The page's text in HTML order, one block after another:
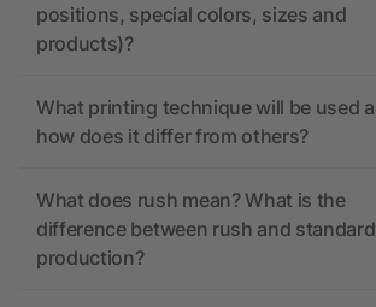
positions, special colors, sizes and
products)?
What printing technique will be used
how does it differ from others?
What does rush mean? What is the
difference between rush and standard
production?